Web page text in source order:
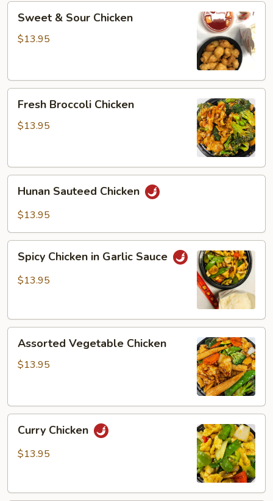
Sour
Sweet & Sour Chicken
$13.95
Broccoli
Chicken
Fresh Broccoli Chicken
$13.95
Sauteed
Chicken
Hunan Sauteed Chicken
$13.95
Chicken
Spicy Chicken in Garlic Sauce
$13.95
Vegetable
Chicken
Assorted Vegetable Chicken
$13.95
Chicken
Curry Chicken
$13.95